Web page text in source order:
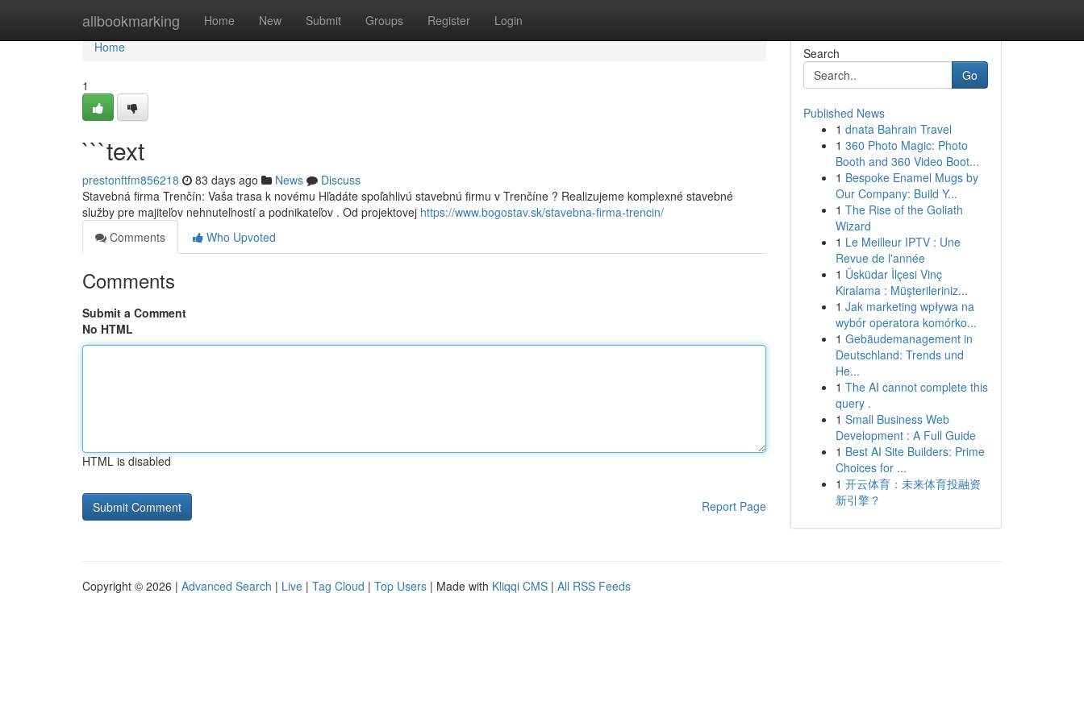
allbookmarking Home New Submit Groups Register Login
Home
Home
1
```text
prestonftfm856218 83 days ago News
Discuss
Stavebná firma Trenčín: Vaša trasa k novému Hľadáte spoľahlivú stavebnú firmu v Trenčíne ? Realizujeme komplexné stavebné
služby pre majiteľov nehnuteľností a podnikateľov . Od projektovej https://www.bogostav.sk/stavebna-firma-trencin/
Comments
Who Upvoted
Comments
Submit a Comment
No HTML
HTML is disabled
Report Page
Search
Go
Published News
1 dnata Bahrain Travel
1 360 Photo Magic: Photo
Booth and 360 Video Boot...
1 Bespoke Enamel Mugs by
Our Company: Build Y...
1 The Rise of the Goliath
Wizard
1 Le Meilleur IPTV : Une
Revue de l'année
1 Üsküdar İlçesi Vinç
Kiralama : Müşterileriniz...
1 Jak marketing wpływa na
wybór operatora komórko...
1 Gebäudemanagement in
Deutschland: Trends und
He...
1 The AI cannot complete this
query .
1 Small Business Web
Development : A Full Guide
1 Best AI Site Builders: Prime
Choices for ...
1 开云体育：未来体育投融资
新引擎？
Copyright © 2026 | Advanced Search | Live | Tag Cloud | Top Users | Made with Kliqqi CMS | All RSS Feeds